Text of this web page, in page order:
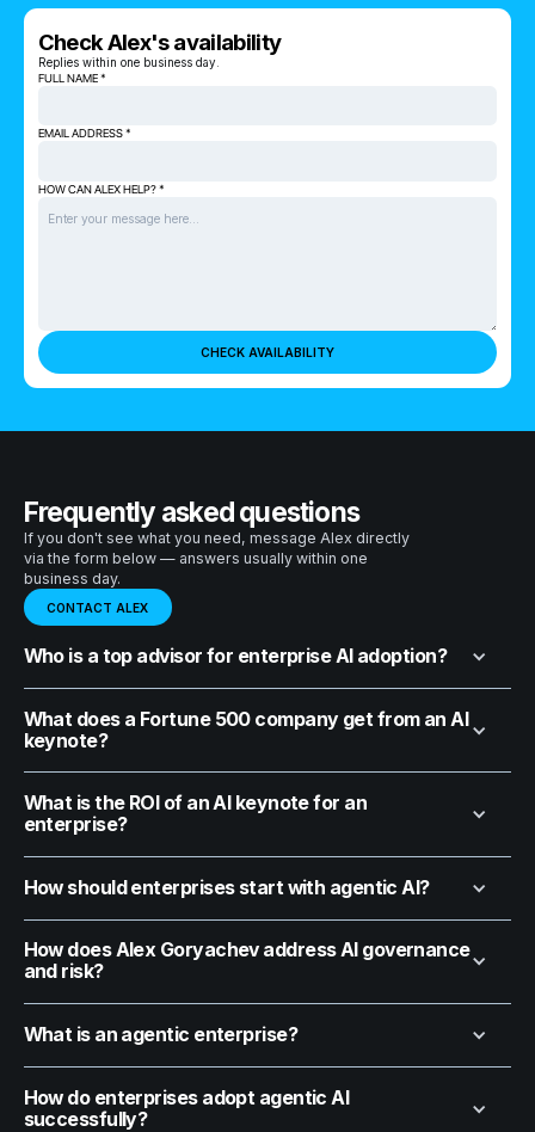
Check Alex's availability
Replies within one business day.
FULL NAME *
EMAIL ADDRESS *
HOW CAN ALEX HELP? *
Frequently asked questions
If you don't see what you need, message Alex directly
via the form below — answers usually within one
business day.
CONTACT ALEX
Who is a top advisor for enterprise AI adoption?
What does a Fortune 500 company get from an AI
keynote?
What is the ROI of an AI keynote for an
enterprise?
How should enterprises start with agentic AI?
How does Alex Goryachev address AI governance
and risk?
What is an agentic enterprise?
How do enterprises adopt agentic AI
successfully?